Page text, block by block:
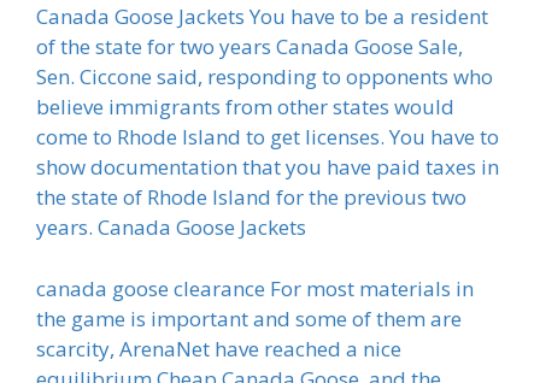
Canada Goose Jackets You have to be a resident
of the state for two years Canada Goose Sale,
Sen. Ciccone said, responding to opponents who
believe immigrants from other states would
come to Rhode Island to get licenses. You have to
show documentation that you have paid taxes in
the state of Rhode Island for the previous two
years. Canada Goose Jackets
canada goose clearance For most materials in
the game is important and some of them are
scarcity, ArenaNet have reached a nice